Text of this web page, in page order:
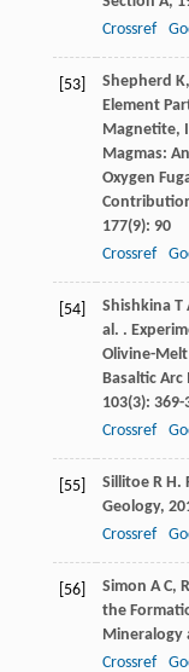
Crossref
[53] Shepherd K,
Element
Magnetite,
Magmas:
Oxygen
177(9): 90
Crossref
[54] Shishkina T
al. .
Olivine-
Basaltic Arc
103(3): 369-
Crossref
[55] Sillitoe R H.
Geology,
Crossref
[56] Simon A C,
the
Mineralogy
Crossref